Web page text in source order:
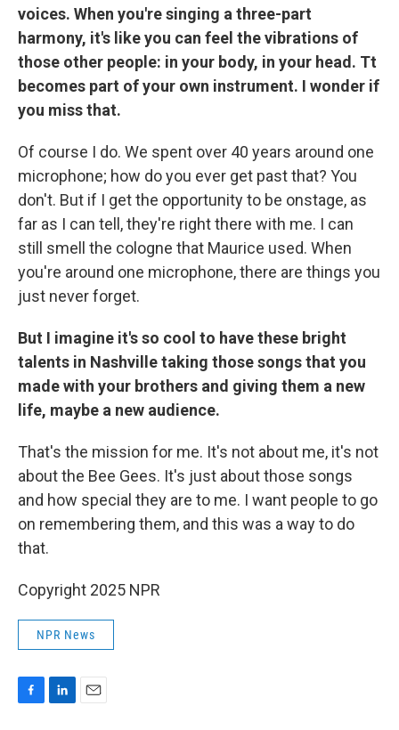
voices. When you're singing a three-part
harmony, it's like you can feel the vibrations of
those other people: in your body, in your head. Tt
becomes part of your own instrument. I wonder if
you miss that.
Of course I do. We spent over 40 years around one
microphone; how do you ever get past that? You
don't. But if I get the opportunity to be onstage, as
far as I can tell, they're right there with me. I can
still smell the cologne that Maurice used. When
you're around one microphone, there are things you
just never forget.
But I imagine it's so cool to have these bright
talents in Nashville taking those songs that you
made with your brothers and giving them a new
life, maybe a new audience.
That's the mission for me. It's not about me, it's not
about the Bee Gees. It's just about those songs
and how special they are to me. I want people to go
on remembering them, and this was a way to do
that.
Copyright 2025 NPR
NPR News
F
L
E